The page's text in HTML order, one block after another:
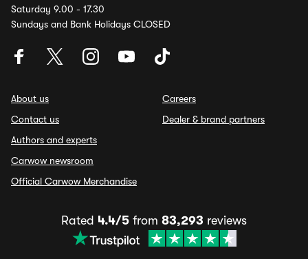
Saturday 9.00 - 17.30
Sundays and Bank Holidays CLOSED
About us
Contact us
Authors and experts
Carwow newsroom
Official Carwow Merchandise
Careers
Dealer & brand partners
Rated 4.4/5 from 83,293 reviews